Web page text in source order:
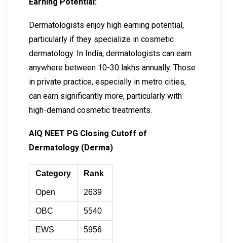
Dermatologists enjoy high earning potential,
particularly if they specialize in cosmetic
dermatology. In India, dermatologists can earn
anywhere between ₹10-₹30 lakhs annually. Those
in private practice, especially in metro cities,
can earn significantly more, particularly with
high-demand cosmetic treatments.
AIQ NEET PG Closing Cutoff of
Dermatology (Derma)
Category Rank
Open 2639
OBC 5540
EWS 5956